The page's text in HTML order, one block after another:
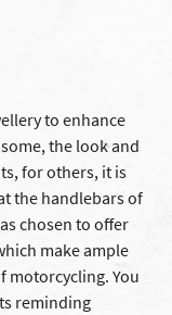
to enhance
the look and
for others, it is
the handlebars of
chosen to offer
make ample
motorcycling. You
reminding